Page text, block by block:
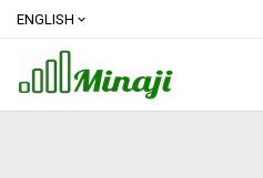
ENGLISH expand_more